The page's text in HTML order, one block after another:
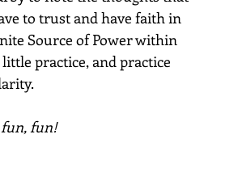
to trust and have faith in
Source of Power within
practice, and practice
fun, fun!